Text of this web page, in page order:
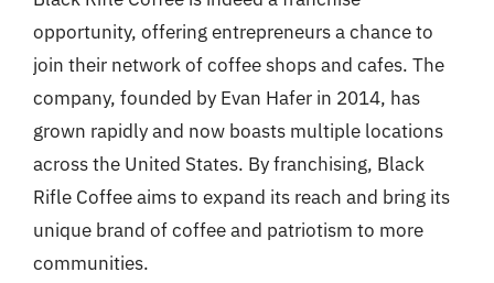
opportunity, offering entrepreneurs a chance to
join their network of coffee shops and cafes. The
company, founded by Evan Hafer in 2014, has
grown rapidly and now boasts multiple locations
across the United States. By franchising, Black
Rifle Coffee aims to expand its reach and bring its
unique brand of coffee and patriotism to more
communities.